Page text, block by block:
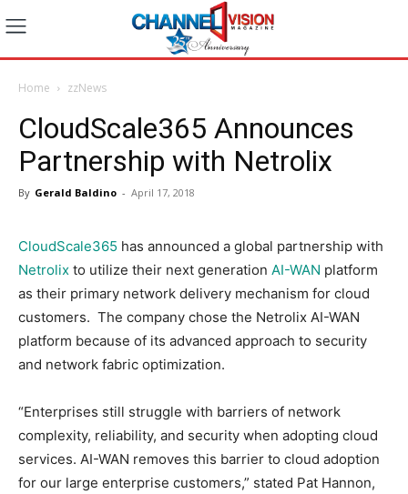
Home zzNews
CloudScale365 Announces
Partnership with Netrolix
By Gerald Baldino - April 17, 2018
CloudScale365 has announced a global partnership with
Netrolix to utilize their next generation AI-WAN platform
as their primary network delivery mechanism for cloud
customers. The company chose the Netrolix AI-WAN
platform because of its advanced approach to security
and network fabric optimization.
“Enterprises still struggle with barriers of network
complexity, reliability, and security when adopting cloud
services. AI-WAN removes this barrier to cloud adoption
for our large enterprise customers,” stated Pat Hannon,